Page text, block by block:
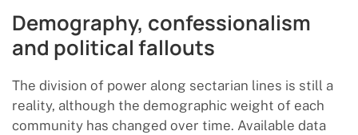
Demography, confessionalism
and political fallouts
The division of power along sectarian lines is still a
reality, although the demographic weight of each
community has changed over time. Available data